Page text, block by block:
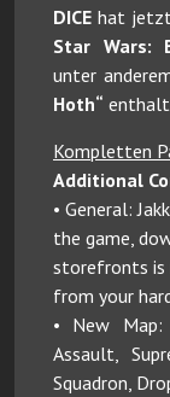
DICE hat
Star Wars:
unter
Hoth“
Kompletten
Additional
• General:
the game,
storefronts is
from your
• New
Assault,
Squadron,